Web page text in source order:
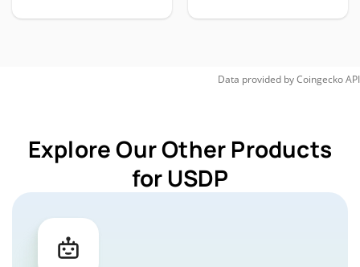
Data provided byCoingeckoAPI
Explore Our Other Products
for USDP